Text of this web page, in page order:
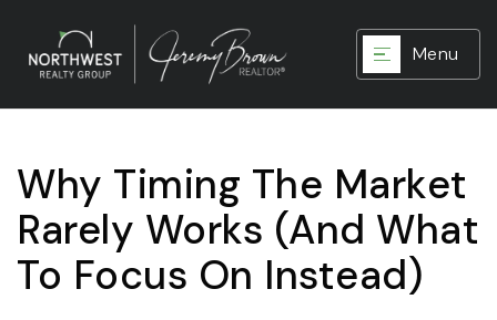
Menu
Why Timing The Market
Rarely Works (And What
To Focus On Instead)